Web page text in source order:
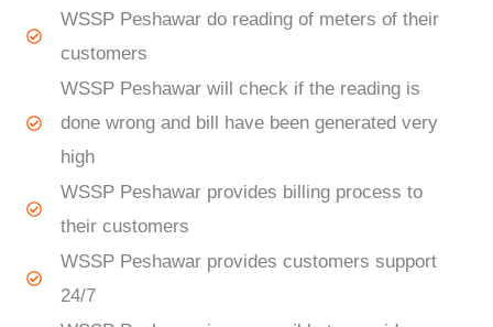
WSSP Peshawar do reading of meters of their
customers
WSSP Peshawar will check if the reading is
done wrong and bill have been generated very
high
WSSP Peshawar provides billing process to
their customers
WSSP Peshawar provides customers support
24/7